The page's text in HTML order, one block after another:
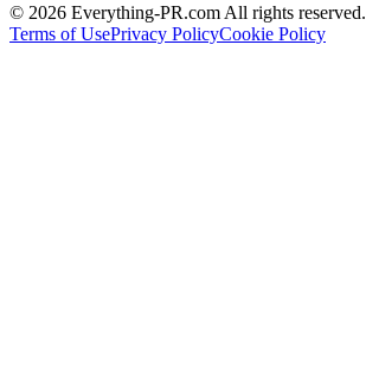
© 2026 Everything-PR.com All rights reserved.
Terms of UsePrivacy PolicyCookie Policy